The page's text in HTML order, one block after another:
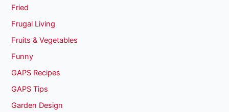
Fried
Frugal Living
Fruits & Vegetables
Funny
GAPS Recipes
GAPS Tips
Garden Design